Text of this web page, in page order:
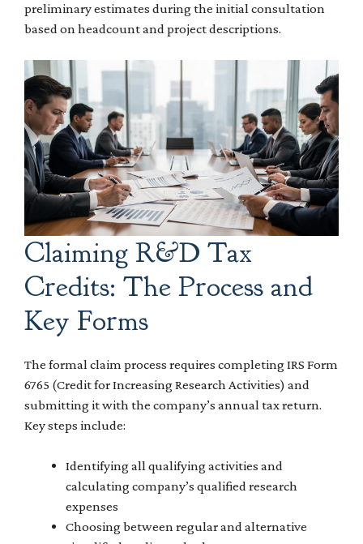
preliminary estimates during the initial consultation
based on headcount and project descriptions.
Claiming R&D Tax
Credits: The Process and
Key Forms
The formal claim process requires completing IRS Form
6765 (Credit for Increasing Research Activities) and
submitting it with the company’s annual tax return.
Key steps include:
Identifying all qualifying activities and
calculating company’s qualified research
expenses
Choosing between regular and alternative